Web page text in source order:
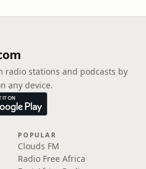
radio stations and podcasts by
any device.
POPULAR
Clouds FM
Radio Free Africa